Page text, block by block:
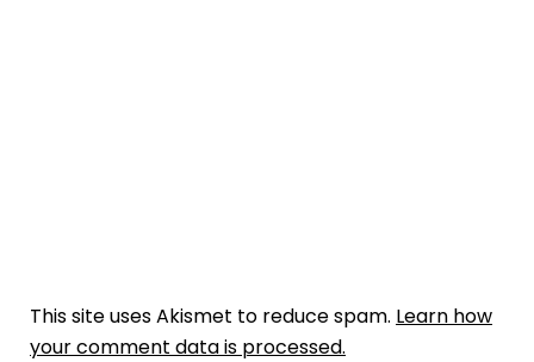
This site uses Akismet to reduce spam. Learn how
your comment data is processed.